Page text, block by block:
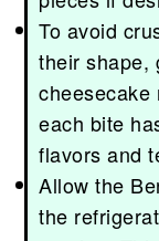
To avoid
their shape,
cheesecake
each bite
flavors and
Allow the
the